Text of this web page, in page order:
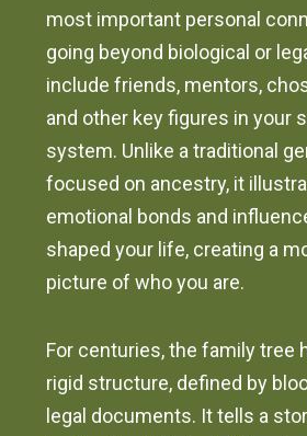
most important personal
going beyond biological or
include friends, mentors,
and other key figures in your
system. Unlike a traditional
focused on ancestry, it
emotional bonds and
shaped your life, creating a
picture of who you are.
For centuries, the family tree
rigid structure, defined by
legal documents. It tells a